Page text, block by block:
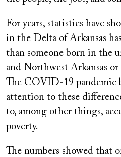
For years, statistics have
in the Delta of Arkansas
than someone born in the
and Northwest Arkansas or
The COVID-19 pandemic
attention to these
to, among other things,
poverty.
The numbers showed that